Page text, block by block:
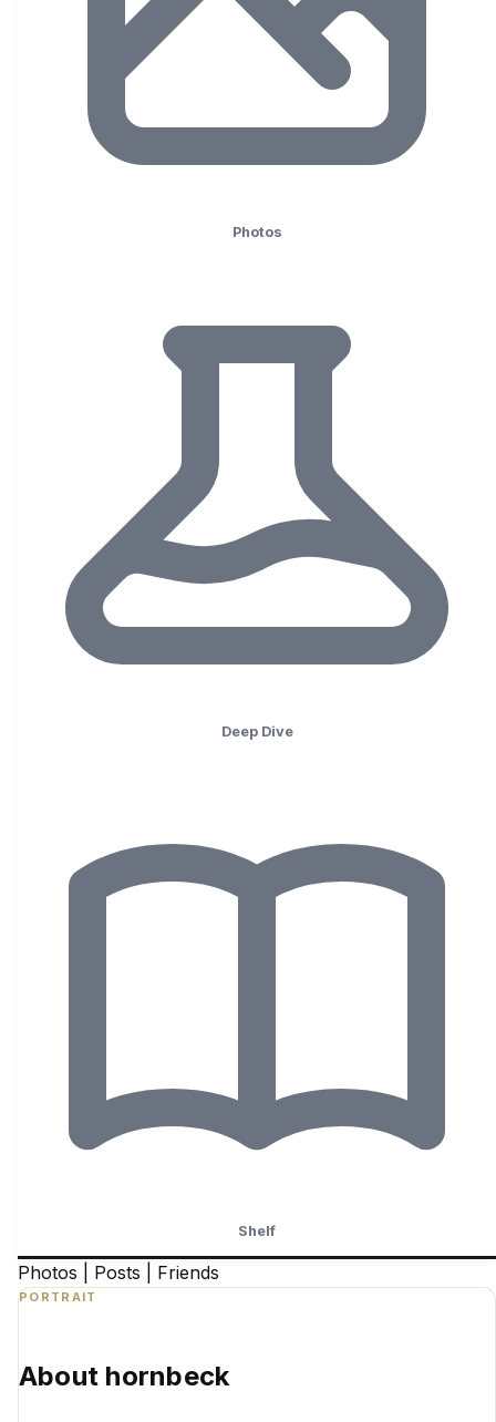
Photos
Deep Dive
Shelf
Photos Posts Friends
PORTRAIT
About hornbeck